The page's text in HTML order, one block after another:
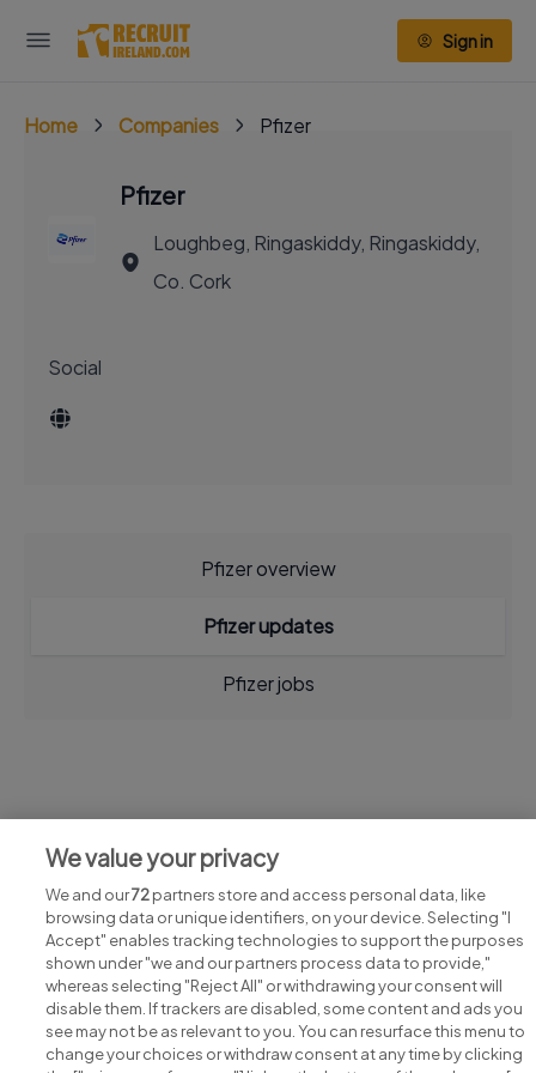
Sign in
Home Companies Pfizer
Pfizer
Loughbeg, Ringaskiddy, Ringaskiddy,
Co. Cork
Social
Pfizer overview
Pfizer updates
Pfizer jobs
View all Pfizer jobs
We value your privacy
We and our72partners store and access personal data, like
browsing data or unique identifiers, on your device. Selecting "I
Accept" enables tracking technologies to support the purposes
shown under "we and our partners process data to provide,"
whereas selecting "Reject All" or withdrawing your consent will
disable them. If trackers are disabled, some content and ads you
see may not be as relevant to you. You can resurface this menu to
change your choices or withdraw consent at any time by clicking